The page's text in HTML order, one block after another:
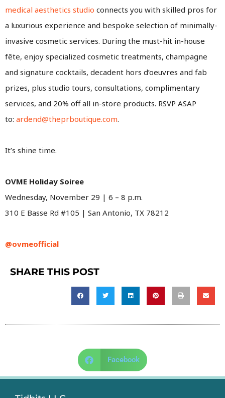
medical aesthetics studio connects you with skilled pros for
a luxurious experience and bespoke selection of minimally-
invasive cosmetic services. During the must-hit in-house
fête, enjoy specialized cosmetic treatments, champagne
and signature cocktails, decadent hors d’oeuvres and fab
prizes, plus studio tours, consultations, complimentary
services, and 20% off all in-store products. RSVP ASAP
to: ardend@theprboutique.com.
It’s shine time.
OVME Holiday Soiree
Wednesday, November 29 | 6 – 8 p.m.
310 E Basse Rd #105 | San Antonio, TX 78212
@ovmeofficial
SHARE THIS POST
Facebook